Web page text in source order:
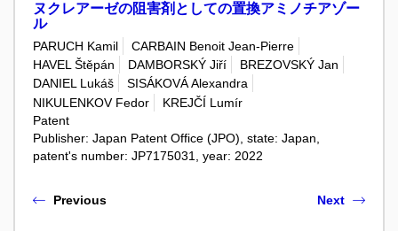
ヌクレアーゼの阻害剤としての置換アミノチアゾー
ル
PARUCH Kamil
CARBAIN Benoit Jean-Pierre
HAVEL Štěpán
DAMBORSKÝ Jiří
BREZOVSKÝ Jan
DANIEL Lukáš
SISÁKOVÁ Alexandra
NIKULENKOV Fedor
KREJČÍ Lumír
Patent
Publisher: Japan Patent Office (JPO), state: Japan,
patent's number: JP7175031, year: 2022
Previous Next